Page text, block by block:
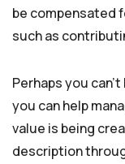
be compensated
such as
Perhaps you
you can help
value is being
description